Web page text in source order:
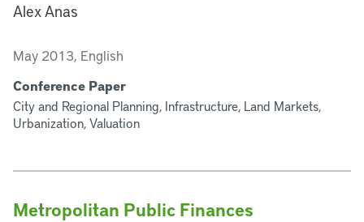
Alex Anas
May 2013, English
Conference Paper
City and Regional Planning, Infrastructure, Land Markets,
Urbanization, Valuation
Metropolitan Public Finances